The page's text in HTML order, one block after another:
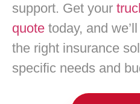
support. Get your
quote today, and
the right insurance
specific needs and